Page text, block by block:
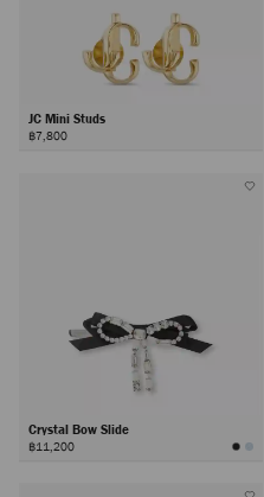
JC Mini Studs
฿7,800
Crystal Bow Slide
฿11,200